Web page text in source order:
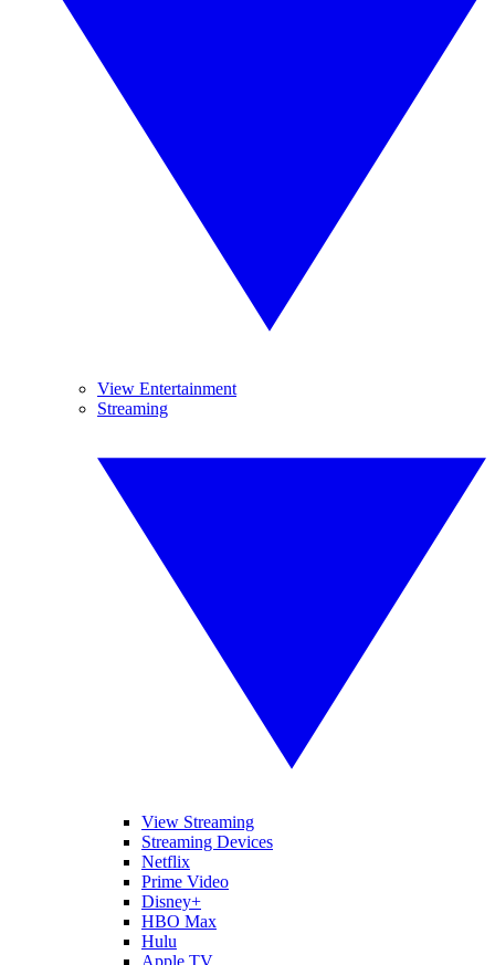
View Entertainment
Streaming
View Streaming
Streaming Devices
Netflix
Prime Video
Disney+
HBO Max
Hulu
Apple TV